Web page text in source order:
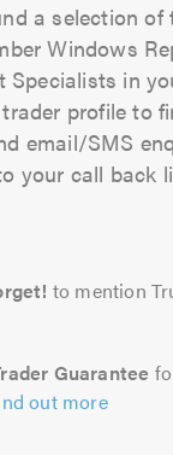
a selection
Windows
Specialists in
profile to
email/SMS
your call back
to mention
Guarantee
out more